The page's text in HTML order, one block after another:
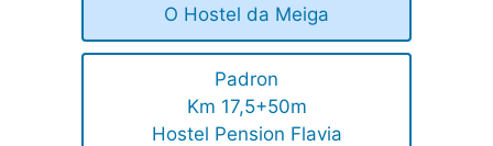
O Hostel da Meiga
Padron
Km 17,5+50m
Hostel Pension Flavia